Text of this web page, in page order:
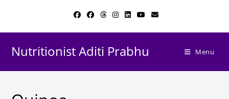
content
Nutritionist Aditi Prabhu Menu